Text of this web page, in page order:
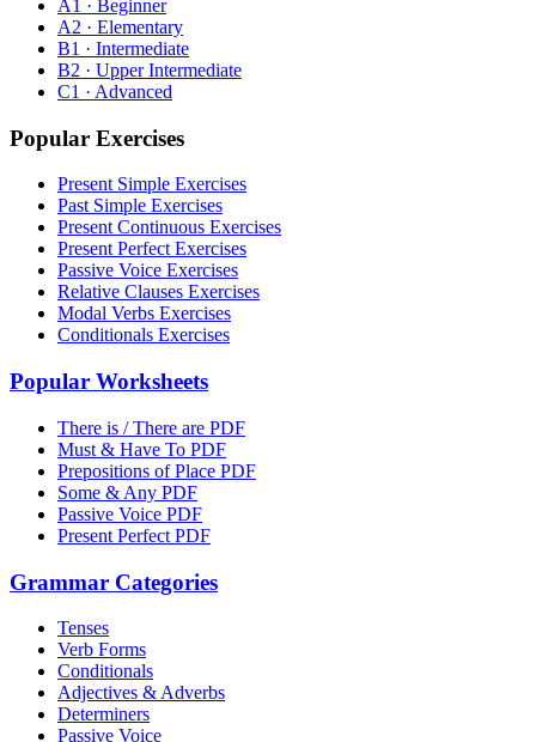
A1 · Beginner
A2 · Elementary
B1 · Intermediate
B2 · Upper Intermediate
C1 · Advanced
Popular Exercises
Present Simple Exercises
Past Simple Exercises
Present Continuous Exercises
Present Perfect Exercises
Passive Voice Exercises
Relative Clauses Exercises
Modal Verbs Exercises
Conditionals Exercises
Popular Worksheets
There is / There are PDF
Must & Have To PDF
Prepositions of Place PDF
Some & Any PDF
Passive Voice PDF
Present Perfect PDF
Grammar Categories
Tenses
Verb Forms
Conditionals
Adjectives & Adverbs
Determiners
Passive Voice